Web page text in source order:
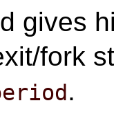
gives
fork
.